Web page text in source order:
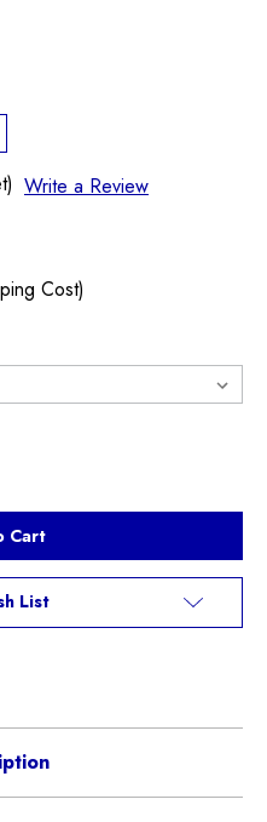
Write a Review
Cost)
List